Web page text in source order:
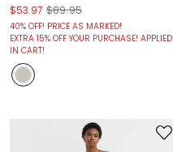
$53.97 $89.95
40% OFF! PRICE AS MARKED!
EXTRA 15% OFF YOUR PURCHASE! APPLIED
IN CART!